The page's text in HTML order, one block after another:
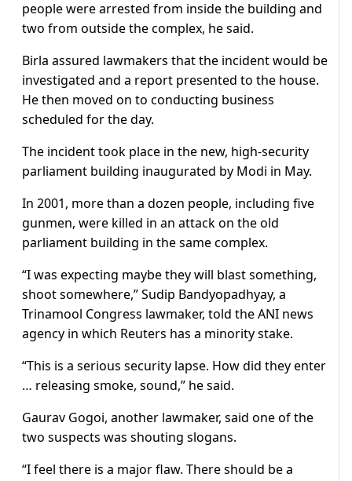
people were arrested from inside the building and
two from outside the complex, he said.
Birla assured lawmakers that the incident would be
investigated and a report presented to the house.
He then moved on to conducting business
scheduled for the day.
The incident took place in the new, high-security
parliament building inaugurated by Modi in May.
In 2001, more than a dozen people, including five
gunmen, were killed in an attack on the old
parliament building in the same complex.
“I was expecting maybe they will blast something,
shoot somewhere,” Sudip Bandyopadhyay, a
Trinamool Congress lawmaker, told the ANI news
agency in which Reuters has a minority stake.
“This is a serious security lapse. How did they enter
… releasing smoke, sound,” he said.
Gaurav Gogoi, another lawmaker, said one of the
two suspects was shouting slogans.
“I feel there is a major flaw. There should be a